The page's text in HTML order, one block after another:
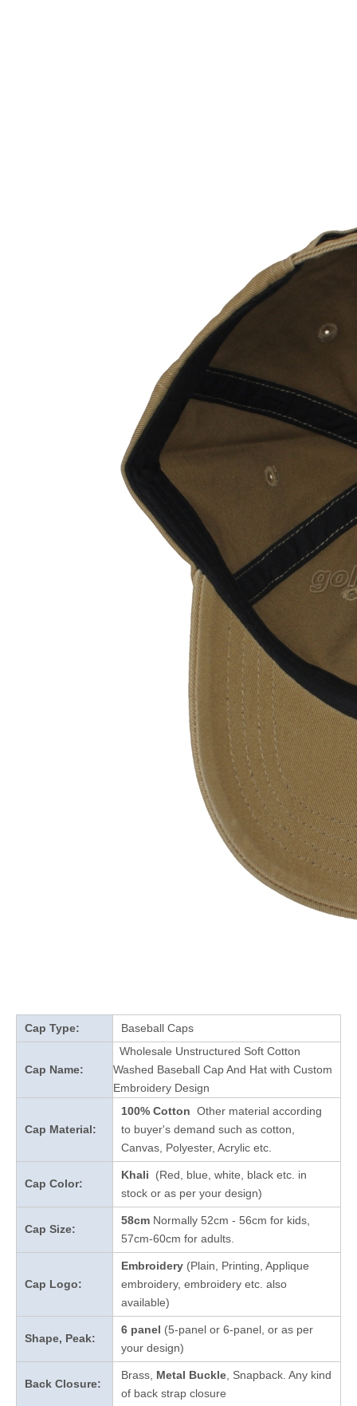
Cap Type: Baseball Caps
Cap Name:
Wholesale Unstructured Soft Cotton
Washed Baseball Cap And Hat with Custom
Embroidery Design
Cap Material:
100% Cotton Other material according
to buyer's demand such as cotton,
Canvas, Polyester, Acrylic etc.
Cap Color:
Khali
(Red, blue, white, black etc. in
stock or as per your design)
Cap Size:
58cm Normally 52cm - 56cm for kids,
57cm-60cm for adults.
Cap Logo:
Embroidery (Plain, Printing, Applique
embroidery, embroidery etc. also
available)
Shape, Peak:
6 panel (5-panel or 6-panel, or as per
your design)
Back Closure:
Brass, Metal Buckle , Snapback. Any kind
of back strap closure